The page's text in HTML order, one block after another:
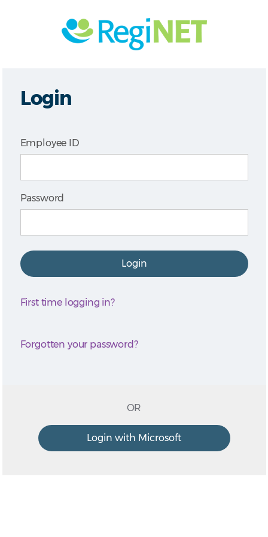
Login
Employee ID
Password
First time logging in?
Forgotten your password?
OR